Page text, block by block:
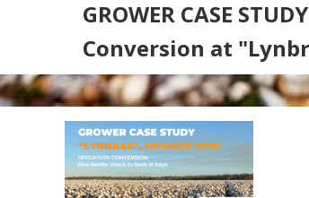
GROWER CASE
Conversion at